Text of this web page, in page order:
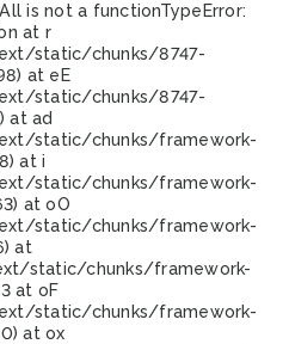
is not a functionTypeError:
at r
static/chunks/8747-
at eE
static/chunks/8747-
at ad
static/chunks/framework-
at i
static/chunks/framework-
at oO
static/chunks/framework-
at
static/chunks/framework-
at oF
static/chunks/framework-
at ox